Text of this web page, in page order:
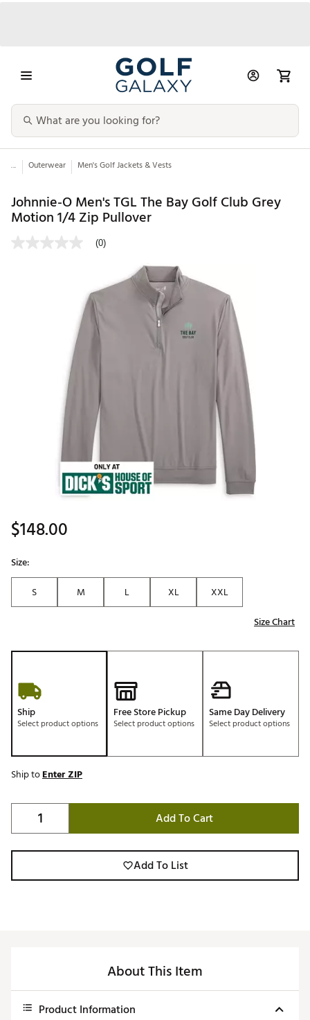
... Outerwear Men's Golf Jackets & Vests
Johnnie-O Men's TGL The Bay Golf Club Grey
Motion 1/4 Zip Pullover
(0)
$148.00
Size:
S
M L XL
XXL
Size Chart
Ship
Select product options
Free Store Pickup
Select product options
Same Day Delivery
Select product options
Ship toEnter ZIP
Add To Cart
Add To List
About This Item
Product Information